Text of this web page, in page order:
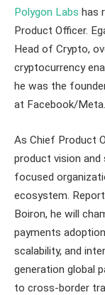
Polygon Labs has
Product Officer.
Head of Crypto,
cryptocurrency
he was the
at Facebook/Meta.
As Chief Product
product vision and
focused
ecosystem.
Boiron, he will
payments
scalability, and
generation global
to cross-border